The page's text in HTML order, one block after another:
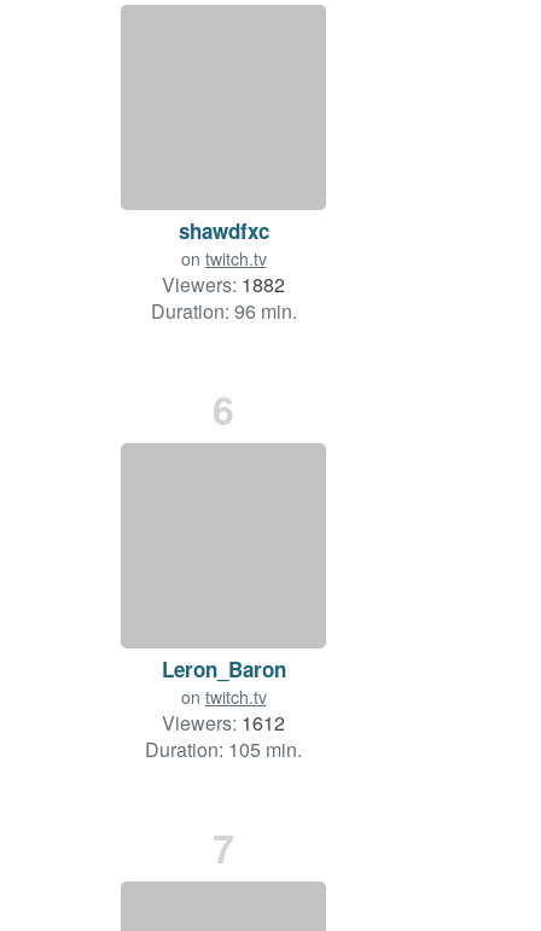
shawdfxc
on twitch.tv
Viewers: 1882
Duration: 96 min.
6
Leron_Baron
on twitch.tv
Viewers: 1612
Duration: 105 min.
7